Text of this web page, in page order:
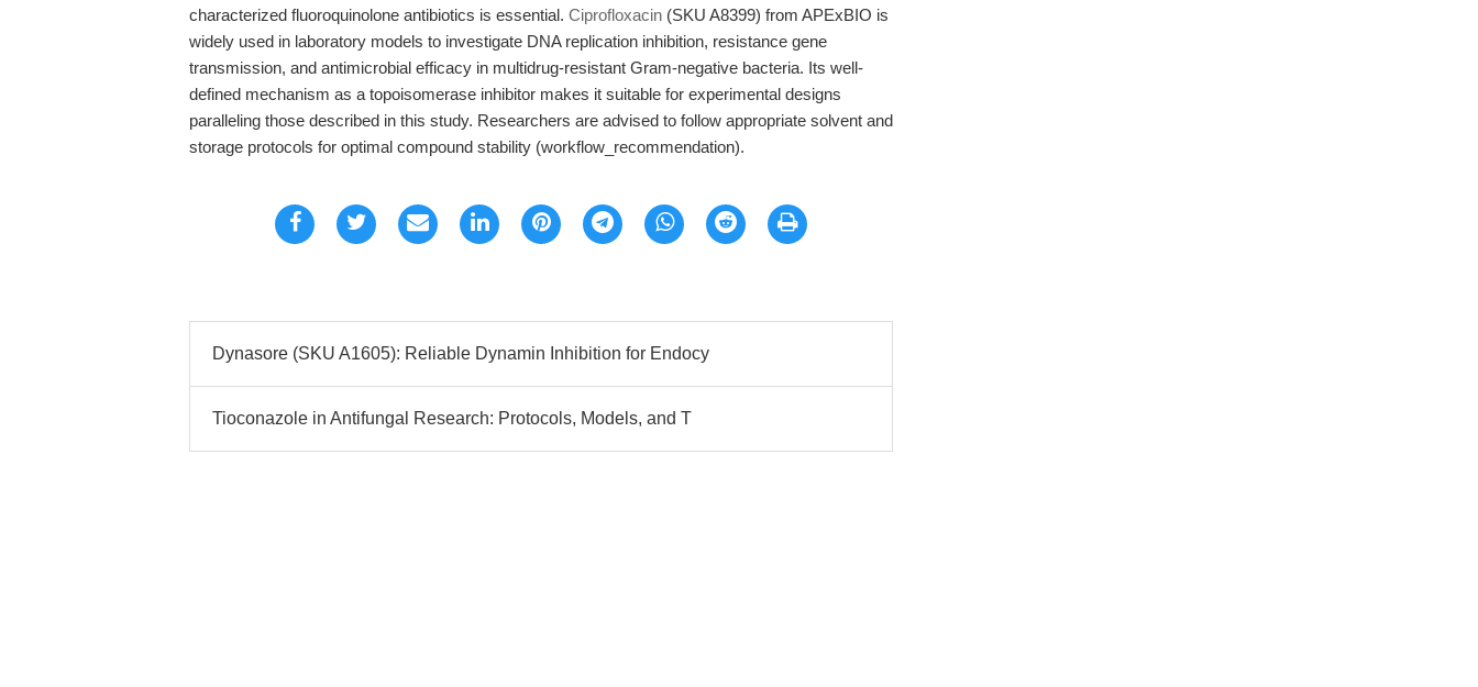
characterized fluoroquinolone antibiotics is essential. Ciprofloxacin (SKU A8399) from APExBIO is
widely used in laboratory models to investigate DNA replication inhibition, resistance gene
transmission, and antimicrobial efficacy in multidrug-resistant Gram-negative bacteria. Its well-
defined mechanism as a topoisomerase inhibitor makes it suitable for experimental designs
paralleling those described in this study. Researchers are advised to follow appropriate solvent and
storage protocols for optimal compound stability (workflow_recommendation).
Dynasore (SKU A1605): Reliable Dynamin Inhibition for Endocy
Tioconazole in Antifungal Research: Protocols, Models, and T